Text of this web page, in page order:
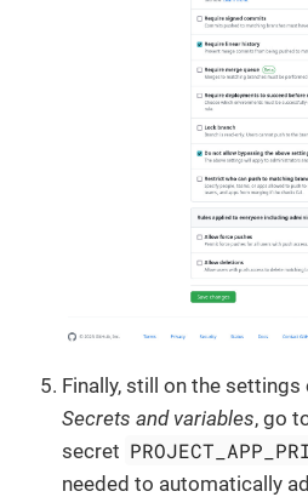
Finally, still on the
Secrets and variables, go
secret
needed to automatically